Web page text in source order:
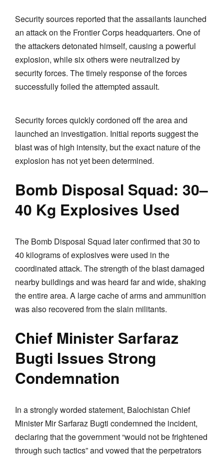
Security sources reported that the assailants launched
an attack on the Frontier Corps headquarters. One of
the attackers detonated himself, causing a powerful
explosion, while six others were neutralized by
security forces. The timely response of the forces
successfully foiled the attempted assault.
Security forces quickly cordoned off the area and
launched an investigation. Initial reports suggest the
blast was of high intensity, but the exact nature of the
explosion has not yet been determined.
Bomb Disposal Squad: 30–
40 Kg Explosives Used
The Bomb Disposal Squad later confirmed that 30 to
40 kilograms of explosives were used in the
coordinated attack. The strength of the blast damaged
nearby buildings and was heard far and wide, shaking
the entire area. A large cache of arms and ammunition
was also recovered from the slain militants.
Chief Minister Sarfaraz
Bugti Issues Strong
Condemnation
In a strongly worded statement, Balochistan Chief
Minister Mir Sarfaraz Bugti condemned the incident,
declaring that the government “would not be frightened
through such tactics” and vowed that the perpetrators